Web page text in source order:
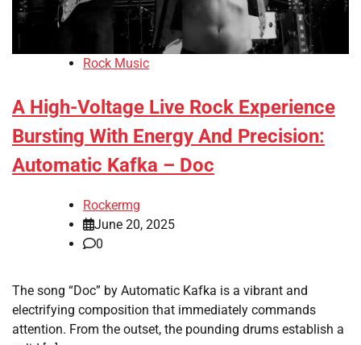
Rock Music
A High-Voltage Live Rock Experience
Bursting With Energy And Precision:
Automatic Kafka – Doc
Rockermg
June 20, 2025
0
The song “Doc” by Automatic Kafka is a vibrant and
electrifying composition that immediately commands
attention. From the outset, the pounding drums establish a